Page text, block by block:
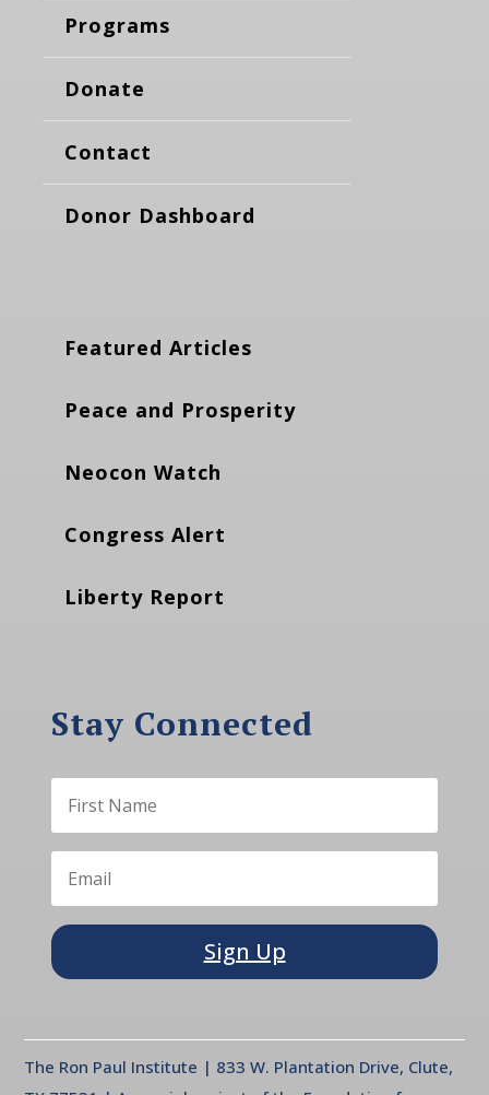
Programs
Donate
Contact
Donor Dashboard
Featured Articles
Peace and Prosperity
Neocon Watch
Congress Alert
Liberty Report
Stay Connected
Sign Up
The Ron Paul Institute | 833 W. Plantation Drive, Clute,